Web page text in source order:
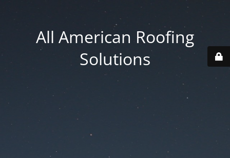
All American Roofing
Solutions